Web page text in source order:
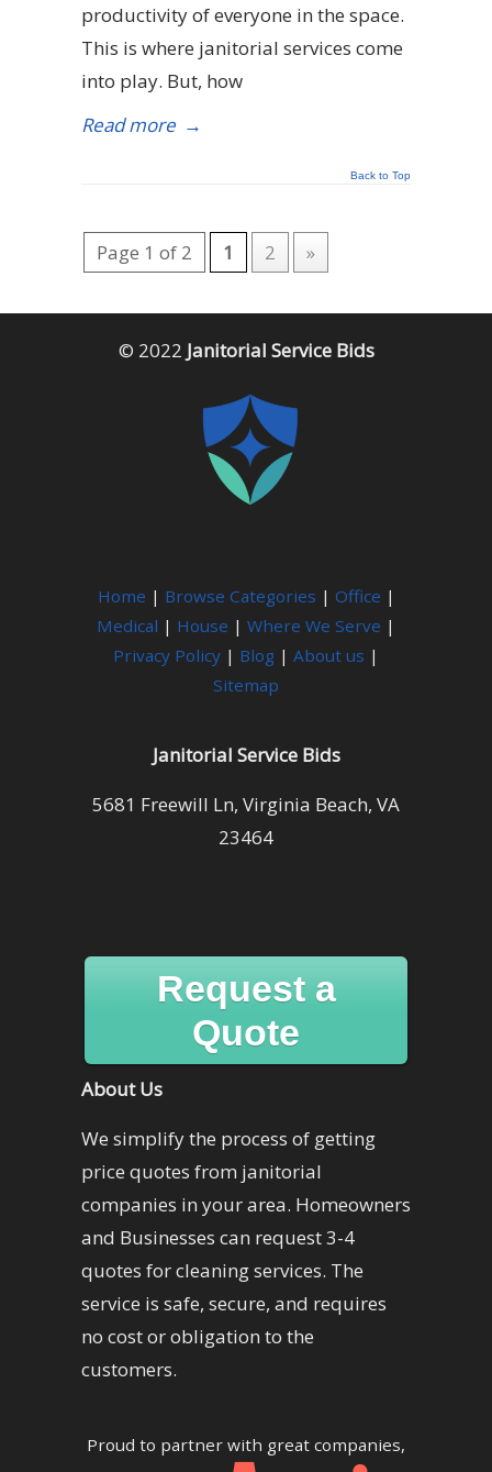
productivity of everyone in the space.
This is where janitorial services come
into play. But, how
Read more →
Back to Top
Page 1 of 2 1 2 »
© 2022 Janitorial Service Bids
Home | Browse Categories | Office |
Medical | House | Where We Serve |
Privacy Policy | Blog | About us |
Sitemap
Janitorial Service Bids
5681 Freewill Ln, Virginia Beach, VA
23464
Request a
Quote
About Us
We simplify the process of getting
price quotes from janitorial
companies in your area. Homeowners
and Businesses can request 3-4
quotes for cleaning services. The
service is safe, secure, and requires
no cost or obligation to the
customers.
Proud to partner with great companies,